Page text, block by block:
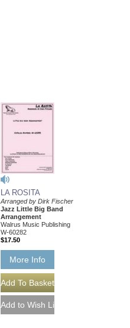
LA ROSITA
Arranged by Dirk Fischer
Jazz Little Big Band
Arrangement
Walrus Music Publishing
W-60282
$17.50
More Info